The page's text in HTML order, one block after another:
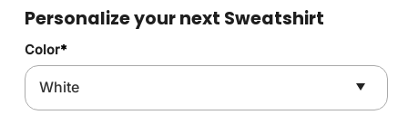
Personalize your next Sweatshirt
Color*